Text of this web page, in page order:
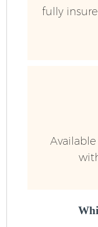
fully
Available